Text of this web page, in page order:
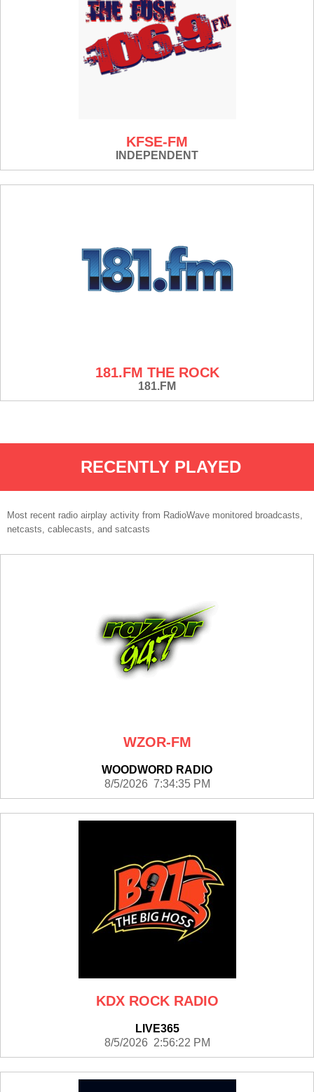
KFSE-FM
INDEPENDENT
181.FM THE ROCK
181.FM
RECENTLY PLAYED
Most recent radio airplay activity from RadioWave monitored broadcasts,
netcasts, cablecasts, and satcasts
WZOR-FM
WOODWORD RADIO
8/5/2026 7:34:35 PM
KDX ROCK RADIO
LIVE365
8/5/2026 2:56:22 PM